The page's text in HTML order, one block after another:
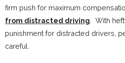
firm push for maximum
from distracted driving. With
punishment for distracted drivers,
careful.